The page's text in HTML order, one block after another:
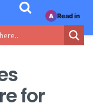
for
A Read in